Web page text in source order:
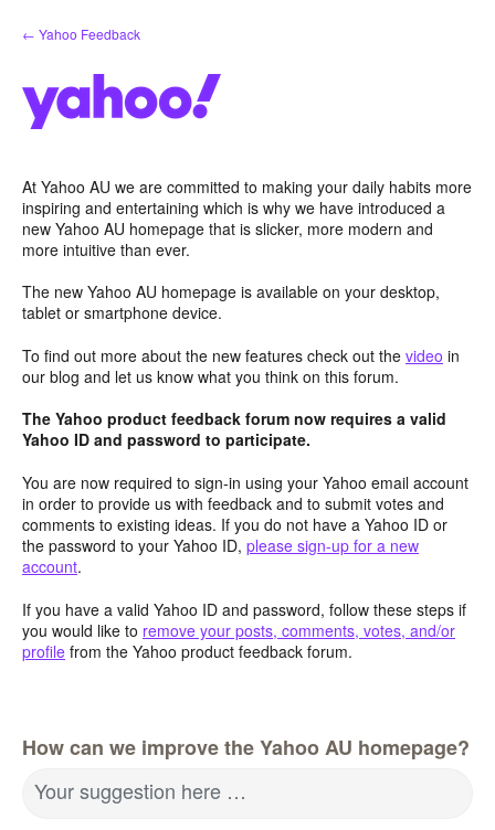
Skip
to
← Yahoo Feedback
At Yahoo AU we are committed to making your daily habits more
inspiring and entertaining which is why we have introduced a
new Yahoo AU homepage that is slicker, more modern and
more intuitive than ever.
The new Yahoo AU homepage is available on your desktop,
tablet or smartphone device.
To find out more about the new features check out the video in
our blog and let us know what you think on this forum.
The Yahoo product feedback forum now requires a valid
Yahoo ID and password to participate.
You are now required to sign-in using your Yahoo email account
in order to provide us with feedback and to submit votes and
comments to existing ideas. If you do not have a Yahoo ID or
the password to your Yahoo ID, please sign-up for a new
account.
If you have a valid Yahoo ID and password, follow these steps if
you would like to remove your posts, comments, votes, and/or
profile from the Yahoo product feedback forum.
How can we improve the Yahoo AU homepage?
Your suggestion here …